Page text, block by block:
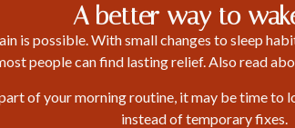
A better way to
is possible. With small changes to sleep
people can find lasting relief. Also read
of your morning routine, it may be time to
instead of temporary fixes.